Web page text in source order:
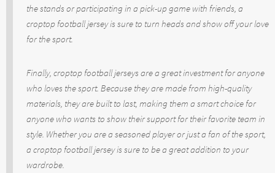
the stands or participating in a pick-up game with friends, a
croptop football jersey is sure to turn heads and show off your love
for the sport.
Finally, croptop football jerseys are a great investment for anyone
who loves the sport. Because they are made from high-quality
materials, they are built to last, making them a smart choice for
anyone who wants to show their support for their favorite team in
style. Whether you are a seasoned player or just a fan of the sport,
a croptop football jersey is sure to be a great addition to your
wardrobe.